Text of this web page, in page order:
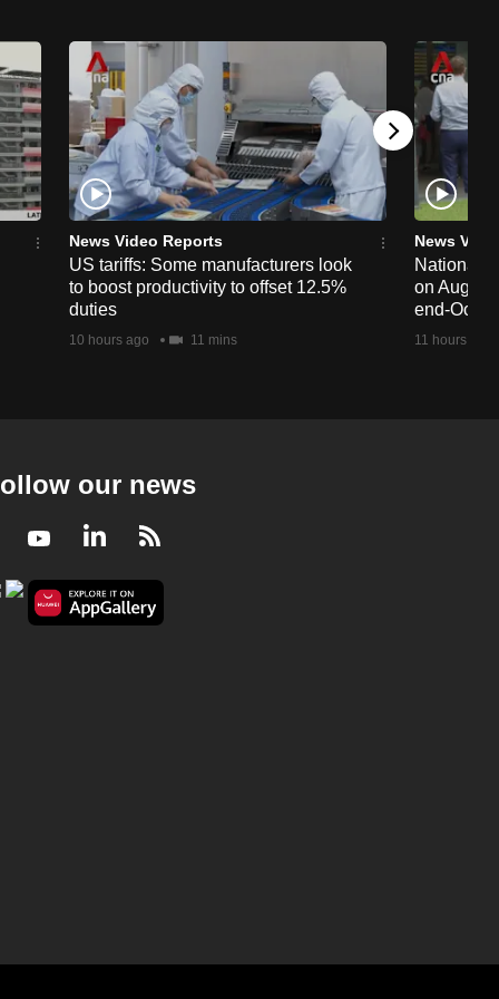
News Video Reports
US tariffs: Some manufacturers look
to boost productivity to offset 12.5%
duties
10 hours ago 11 mins
News
National
on Aug
end-
11 hours ago
our news
YoutubeLinkedIn
RSS